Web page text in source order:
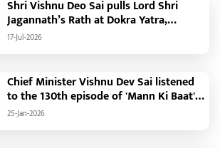
Shri Vishnu Deo Sai pulls Lord Shri
Jagannath’s Rath at Dokra Yatra,
performs Gajapati Maharaja tradition,
17-Jul-2026
Chief Minister Vishnu Dev Sai listened
to the 130th episode of 'Mann Ki Baat'
with public representatives in Kansabel.
25-Jan-2026